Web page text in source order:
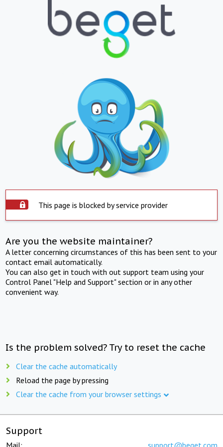
This page is blocked by service provider
Are you the website maintainer?
A letter concerning circumstances of this has been sent to your
contact email automatically.
You can also get in touch with out support team using your
Control Panel "Help and Support" section or in any other
convenient way.
Is the problem solved? Try to reset the cache
Clear the cache automatically
Reload the page by pressing
Clear the cache from your browser settings
Support
Mail: support@beget.com